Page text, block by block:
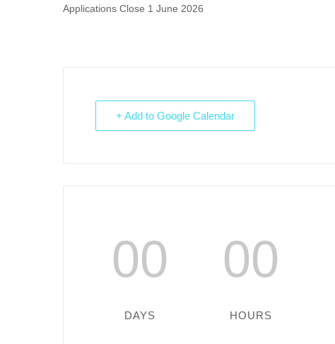
Applications Close 1 June 2026
+ Add to Google Calendar
00
DAYS
00
HOURS